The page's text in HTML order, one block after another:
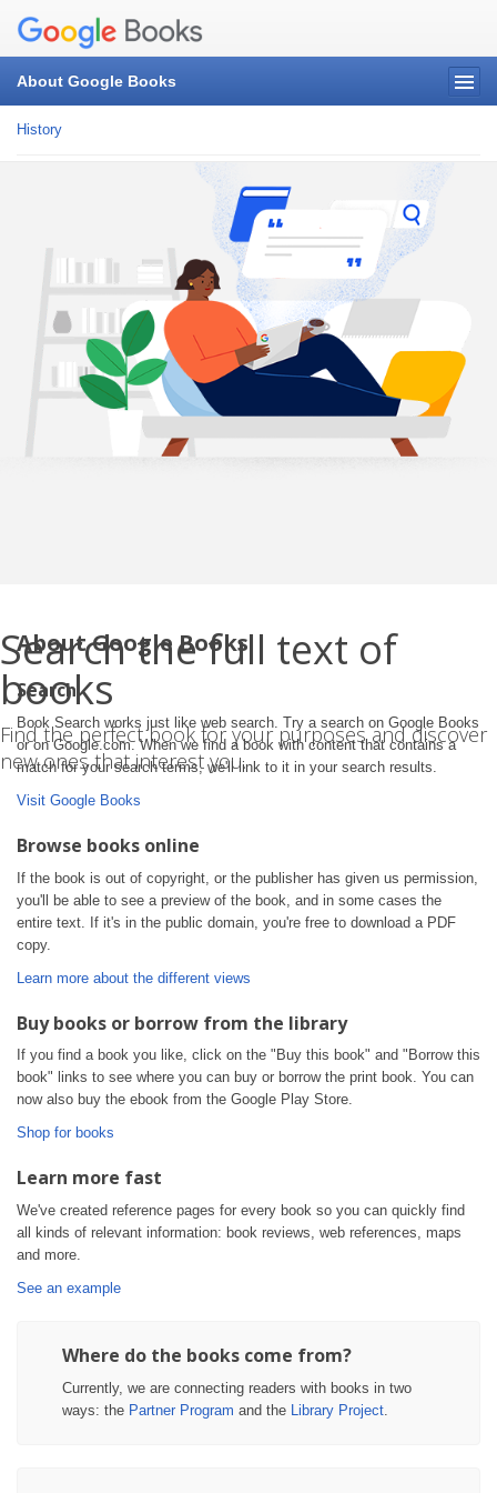
About Google Books
History
Search the full text of
books
Find the perfect book for your purposes and discover
new ones that interest you.
About Google Books
Search
Book Search works just like web search. Try a search on Google Books
or on Google.com. When we find a book with content that contains a
match for your search terms, we'll link to it in your search results.
Visit Google Books
Browse books online
If the book is out of copyright, or the publisher has given us permission,
you'll be able to see a preview of the book, and in some cases the
entire text. If it's in the public domain, you're free to download a PDF
copy.
Learn more about the different views
Buy books or borrow from the library
If you find a book you like, click on the "Buy this book" and "Borrow this
book" links to see where you can buy or borrow the print book. You can
now also buy the ebook from the Google Play Store.
Shop for books
Learn more fast
We've created reference pages for every book so you can quickly find
all kinds of relevant information: book reviews, web references, maps
and more.
See an example
Where do the books come from?
Currently, we are connecting readers with books in two
ways: the Partner Program and the Library Project.